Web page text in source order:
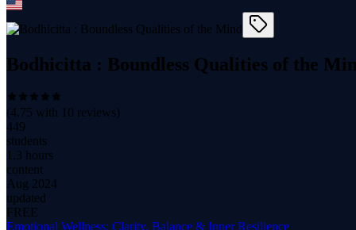
Bodhicitta : Boundless Qualities of the
(4.75 with 10 reviews)
449
students
1.3 hours
content
Aug 2024
updated
FREE
Emotional Wellness: Clarity, Balance & Inner Resilience